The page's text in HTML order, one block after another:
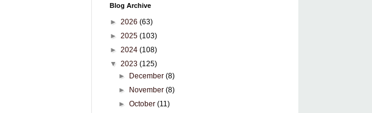
Blog Archive
► 2026 (63)
► 2025 (103)
► 2024 (108)
▼ 2023 (125)
►
December (8)
►
November (8)
► October (11)